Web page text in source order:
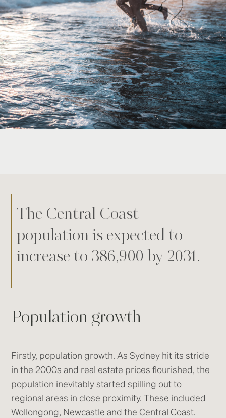
Population growth
Firstly, population growth. As Sydney hit its stride
in the 2000s and real estate prices flourished, the
population inevitably started spilling out to
regional areas in close proximity. These included
Wollongong, Newcastle and the Central Coast.
The Central Coast
population is expected to
increase to 386,900 by 2031.